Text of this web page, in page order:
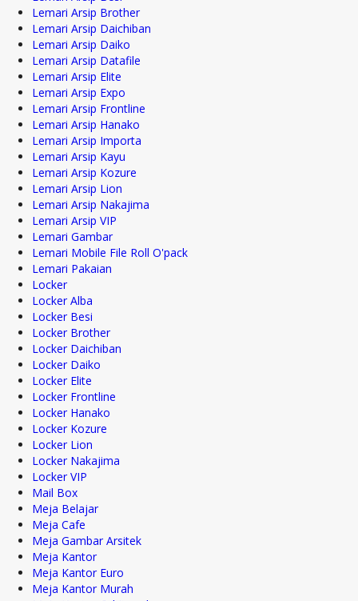
Lemari Arsip Brother
Lemari Arsip Daichiban
Lemari Arsip Daiko
Lemari Arsip Datafile
Lemari Arsip Elite
Lemari Arsip Expo
Lemari Arsip Frontline
Lemari Arsip Hanako
Lemari Arsip Importa
Lemari Arsip Kayu
Lemari Arsip Kozure
Lemari Arsip Lion
Lemari Arsip Nakajima
Lemari Arsip VIP
Lemari Gambar
Lemari Mobile File Roll O'pack
Lemari Pakaian
Locker
Locker Alba
Locker Besi
Locker Brother
Locker Daichiban
Locker Daiko
Locker Elite
Locker Frontline
Locker Hanako
Locker Kozure
Locker Lion
Locker Nakajima
Locker VIP
Mail Box
Meja Belajar
Meja Cafe
Meja Gambar Arsitek
Meja Kantor
Meja Kantor Euro
Meja Kantor Murah